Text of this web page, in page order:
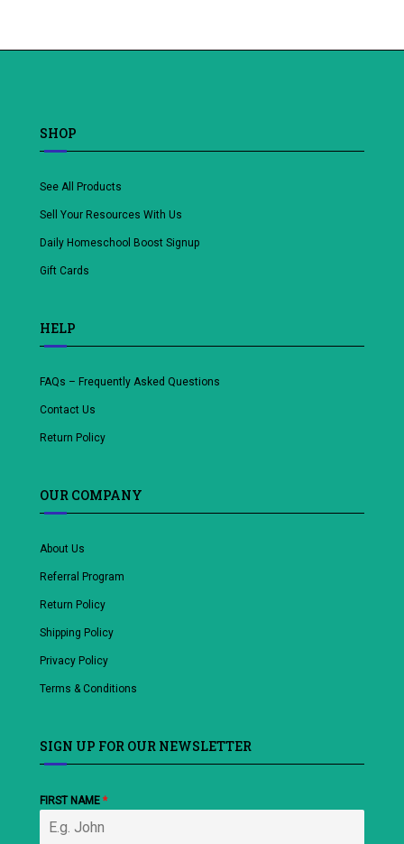
wishlist
SHOP
See All Products
Sell Your Resources With Us
Daily Homeschool Boost Signup
Gift Cards
HELP
FAQs – Frequently Asked Questions
Contact Us
Return Policy
OUR COMPANY
About Us
Referral Program
Return Policy
Shipping Policy
Privacy Policy
Terms & Conditions
SIGN UP FOR OUR NEWSLETTER
FIRST NAME *